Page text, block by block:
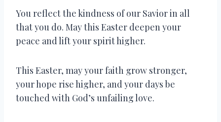
You reflect the kindness of our Savior in all
that you do. May this Easter deepen your
peace and lift your spirit higher.
This Easter, may your faith grow stronger,
your hope rise higher, and your days be
touched with God’s unfailing love.